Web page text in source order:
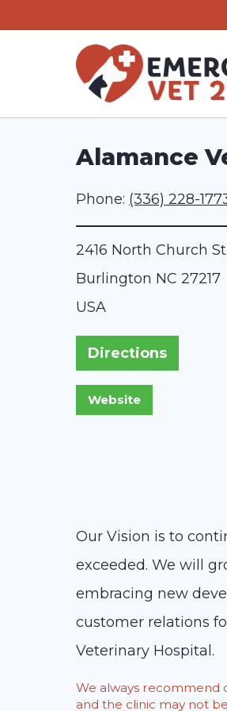
Alamance
Phone: (336) 228-
2416 North Church
Burlington NC 27217
USA
Directions
Our Vision is to
exceeded. We will
embracing new
customer relations
Veterinary Hospital.
We always recommend
and the clinic may not